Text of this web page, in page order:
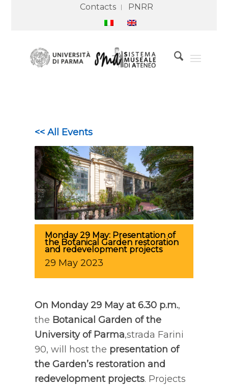
Contacts PNRR
<< All Events
Monday 29 May: Presentation of
the Botanical Garden restoration
and redevelopment projects
29 May 2023
On Monday 29 May at 6.30 p.m.,
the Botanical Garden of the
University of Parma,strada Farini
90, will host the presentation of
the Garden’s restoration and
redevelopment projects. Projects